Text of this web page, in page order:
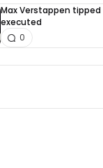
Max Verstappen
executed
0